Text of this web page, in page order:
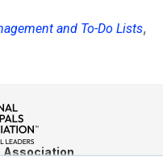
and To-Do Lists,
Association